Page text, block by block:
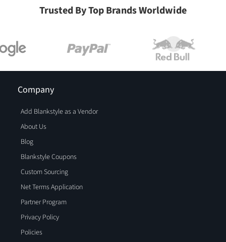
Trusted By Top Brands Worldwide
Company
Add Blankstyle as a Vendor
About Us
Blog
Blankstyle Coupons
Custom Sourcing
Net Terms Application
Partner Program
Privacy Policy
Policies